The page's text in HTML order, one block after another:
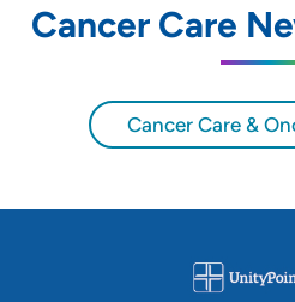
Location (City or Zip)
Use my current location
Cancer Care
Cancer Care &